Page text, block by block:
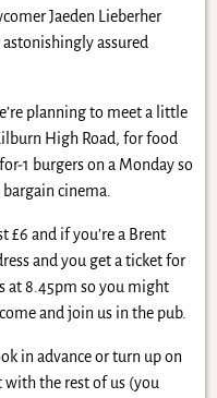
Jaeden Lieberher
assured
planning to meet a little
High Road, for food
1 burgers on a Monday so
cinema.
£6 and if you’re a Brent
and you get a ticket for
at 8.45pm so you might
and join us in the pub.
in advance or turn up on
with the rest of us (you